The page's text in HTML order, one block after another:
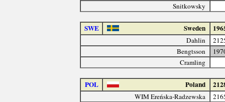
Snitkowsky
SWE Sweden
Dahlin
Bengtsson
Cramling
POL Poland
WIM Ereńska-Radzewska